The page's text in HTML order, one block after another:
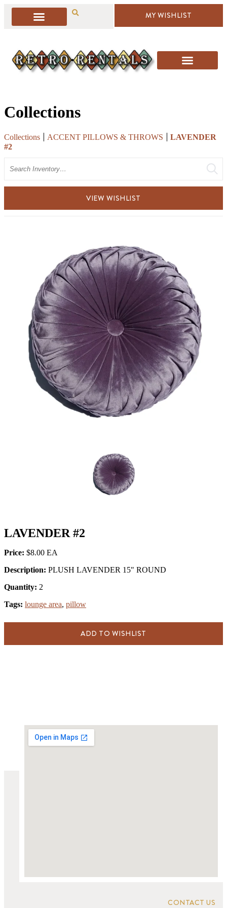
MY WISHLIST
Collections
Collections ACCENT PILLOWS & THROWS
LAVENDER
#2
VIEW WISHLIST
LAVENDER #2
Price: $8.00
Description: PLUSH LAVENDER 15" ROUND
Quantity: 2
Tags: lounge area, pillow
ADD TO WISHLIST
CONTACT US